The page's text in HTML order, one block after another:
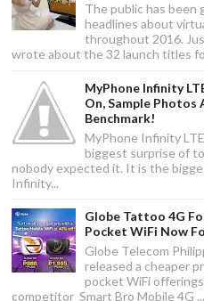
The public has been
headlines about
throughout 2016.
wrote about the 32 launch titles
MyPhone Infinity
On, Sample Photos
Benchmark!
MyPhone Infinity
biggest surprise of
nobody expected it. It is the
Infinity...
Globe Tattoo 4G
Pocket WiFi Now
Globe Telecom
released a cheaper
pocket WiFi
competitor Smart Bro Mobile 4G ...